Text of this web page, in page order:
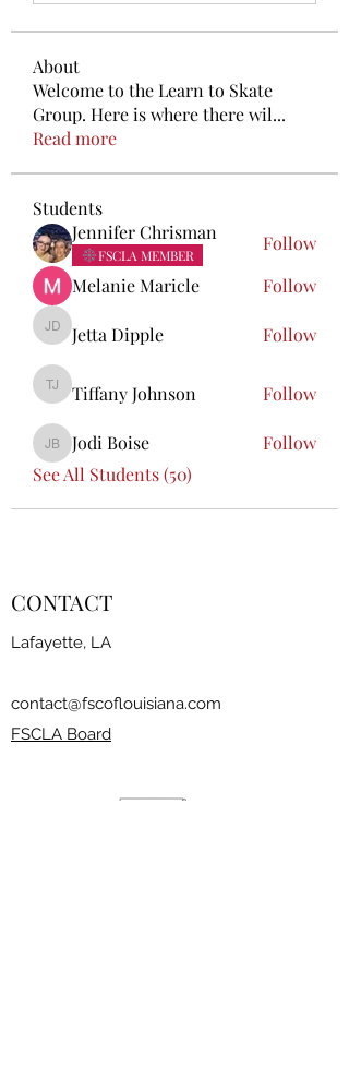
About
Welcome to the Learn to Skate
Group. Here is where there wil...
Read more
Students
Jennifer Chrisman
FSCLA MEMBER
Follow
Melanie Maricle
Follow
Jetta Dipple
Jetta Dipple Follow
Tiffany Johnson
Tiffany Johnson Follow
Jodi Boise
Jodi Boise
Follow
See All Students (50)
CONTACT
Lafayette, LA
contact@fscoflouisiana.com
FSCLA Board